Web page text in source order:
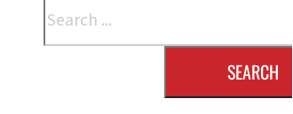
SEARCH